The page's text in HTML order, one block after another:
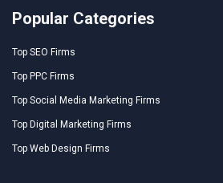
Popular Categories
Top SEO Firms
Top PPC Firms
Top Social Media Marketing Firms
Top Digital Marketing Firms
Top Web Design Firms